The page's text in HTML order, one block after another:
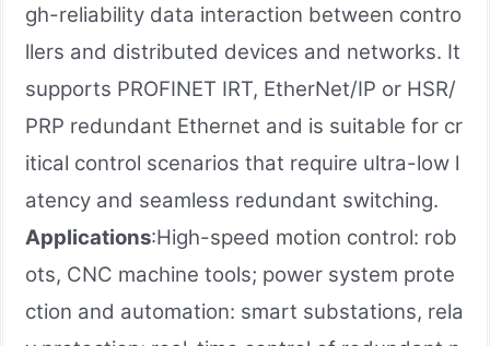
gh-reliability data interaction between contro
llers and distributed devices and networks. It
supports ​PROFINET IRT, EtherNet/IP​ or ​HSR/
PRP redundant Ethernet and is suitable for cr
itical control scenarios that require ultra-low l
atency and seamless redundant switching.
Applications:High-speed motion control: rob
ots, CNC machine tools; power system prote
ction and automation: smart substations, rela